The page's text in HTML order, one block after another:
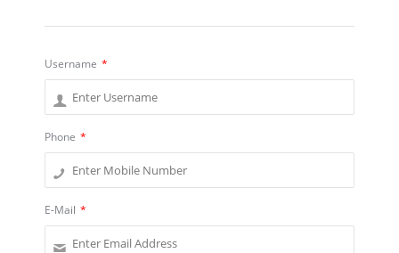
Username *
Phone *
E-Mail *